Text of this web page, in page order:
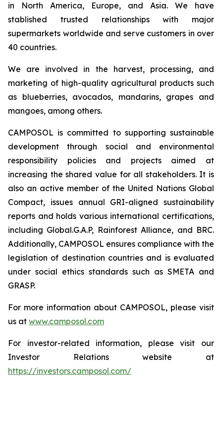
in North America, Europe, and Asia. We have
stablished trusted relationships with major
supermarkets worldwide and serve customers in over
40 countries.
We are involved in the harvest, processing, and
marketing of high-quality agricultural products such
as blueberries, avocados, mandarins, grapes and
mangoes, among others.
CAMPOSOL is committed to supporting sustainable
development through social and environmental
responsibility policies and projects aimed at
increasing the shared value for all stakeholders. It is
also an active member of the United Nations Global
Compact, issues annual GRI-aligned sustainability
reports and holds various international certifications,
including Global.G.A.P, Rainforest Alliance, and BRC.
Additionally, CAMPOSOL ensures compliance with the
legislation of destination countries and is evaluated
under social ethics standards such as SMETA and
GRASP.
For more information about CAMPOSOL, please visit
us at www.camposol.com
For investor-related information, please visit our
Investor Relations website at
https://investors.camposol.com/